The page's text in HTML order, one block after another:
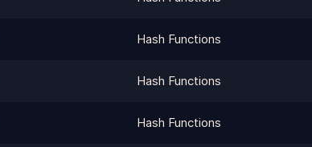
Hash Functions
Hash Functions
Hash Functions